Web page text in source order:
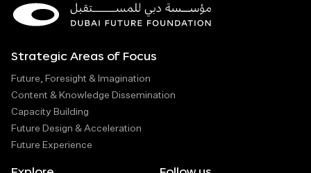
Strategic Areas of Focus
Future, Foresight & Imagination
Content & Knowledge Dissemination
Capacity Building
Future Design & Acceleration
Future Experience